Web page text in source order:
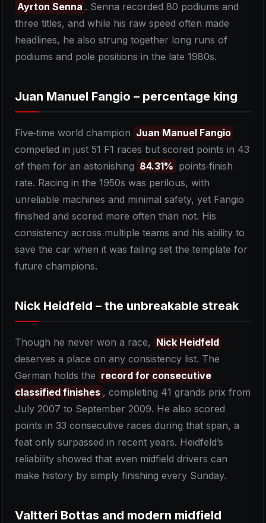
Ayrton Senna . Senna recorded 80 podiums and
three titles, and while his raw speed often made
headlines, he also strung together long runs of
podiums and pole positions in the late 1980s.
Juan Manuel Fangio – percentage king
Five‑time world champion Juan Manuel Fangio
competed in just 51 F1 races but scored points in 43
of them for an astonishing 84.31% points‑finish
rate. Racing in the 1950s was perilous, with
unreliable machines and minimal safety, yet Fangio
finished and scored more often than not. His
consistency across multiple teams and his ability to
save the car when it was failing set the template for
future champions.
Nick Heidfeld – the unbreakable streak
Though he never won a race, Nick Heidfeld
deserves a place on any consistency list. The
German holds the record for consecutive
classified finishes , completing 41 grands prix from
July 2007 to September 2009. He also scored
points in 33 consecutive races during that span, a
feat only surpassed in recent years. Heidfeld’s
reliability showed that even midfield drivers can
make history by simply finishing every Sunday.
Valtteri Bottas and modern midfield